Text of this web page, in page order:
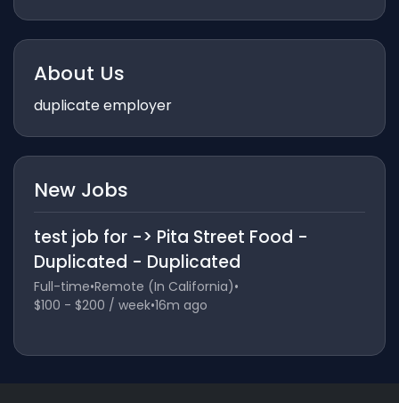
About Us
duplicate employer
New Jobs
test job for -> Pita Street Food -
Duplicated - Duplicated
Full-time•Remote (In California)•
$100 - $200 / week•16m ago